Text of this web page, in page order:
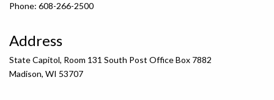
Phone: 608-266-2500
Address
State Capitol, Room 131 South Post Office Box 7882
Madison, WI 53707